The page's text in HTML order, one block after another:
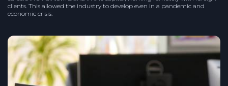
clients. This allowed the industry to develop even in a pandemic and
economic crisis.